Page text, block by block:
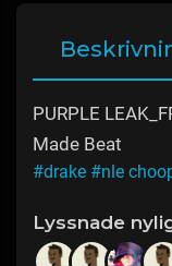
PURPLE
Made Beat
#drake #nle
Lyssnade